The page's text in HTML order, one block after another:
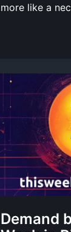
more like a
Demand